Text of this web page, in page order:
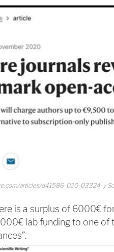
articles/d41586-020-03324-y
is a surplus of 6000€
lab funding to one of